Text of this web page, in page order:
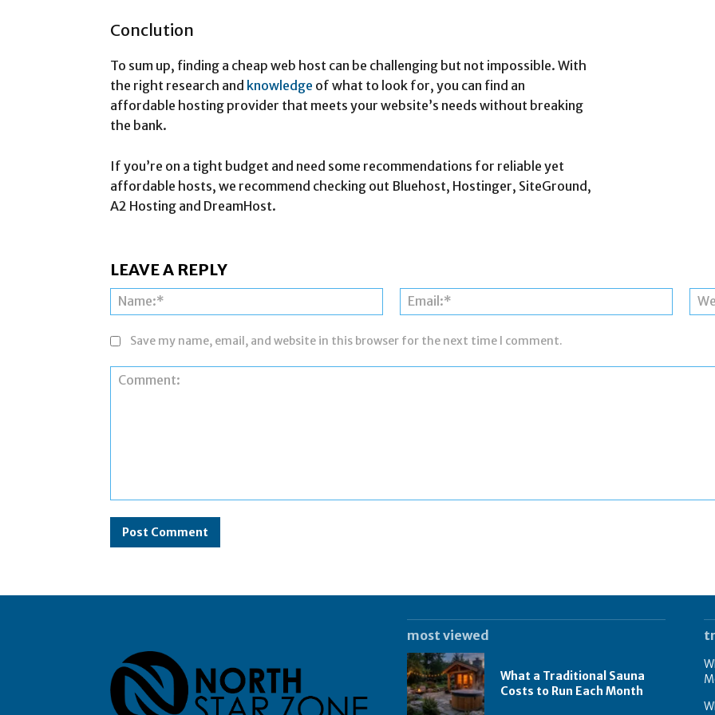
Conclution
To sum up, finding a cheap web host can be challenging but not impossible. With
the right research and knowledge of what to look for, you can find an
affordable hosting provider that meets your website’s needs without breaking
the bank.
If you’re on a tight budget and need some recommendations for reliable yet
affordable hosts, we recommend checking out Bluehost, Hostinger, SiteGround,
A2 Hosting and DreamHost.
LEAVE A REPLY
Name:* Email:*
Save my name, email, and website in this browser for the next time I comment.
most viewed
What a Traditional Sauna
Costs to Run Each Month